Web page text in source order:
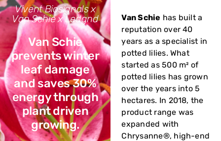
Vivent Biosignals x
Van Schie x Ledgnd
Van Schie
prevents winter
leaf damage
and saves 30%
energy through
plant driven
growing.
Van Schie has built a
reputation over 40
years as a specialist in
potted lilies. What
started as 500 m² of
potted lilies has grown
over the years into 5
hectares. In 2018, the
product range was
expanded with
Chrysanne®, high-end